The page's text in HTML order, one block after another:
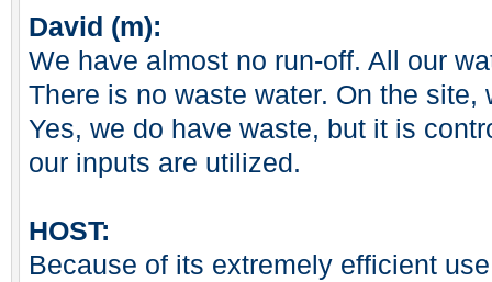
David (m):
We have almost no run-off. All our
There is no waste water. On the site,
Yes, we do have waste, but it is
our inputs are utilized.
HOST:
Because of its extremely efficient